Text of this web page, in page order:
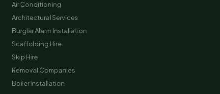
Air Conditioning
Architectural Services
Burglar Alarm Installation
Scaffolding Hire
Skip Hire
Removal Companies
Boiler Installation